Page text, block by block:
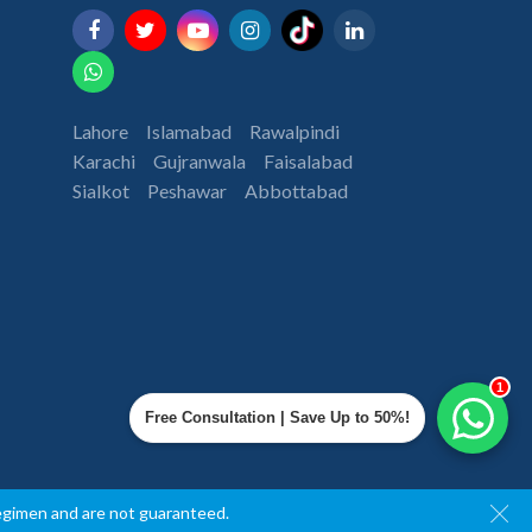
Lahore Islamabad
Rawalpindi
Karachi
Gujranwala
Faisalabad
Sialkot
Peshawar Abbottabad
Free Consultation | Save Up to 50%!
1
and are not guaranteed.